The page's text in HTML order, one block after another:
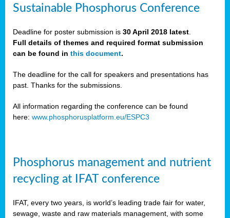
Sustainable Phosphorus Conference
Deadline for poster submission is 30 April 2018 latest
Full details of themes and required format submission
can be found in this document.
The deadline for the call for speakers and presentations has
past. Thanks for the submissions.
All information regarding the conference can be found
here: www.phosphorusplatform.eu/ESPC3
Phosphorus management and nutrient
recycling at IFAT conference
IFAT, every two years, is world’s leading trade fair for water,
sewage, waste and raw materials management, with some